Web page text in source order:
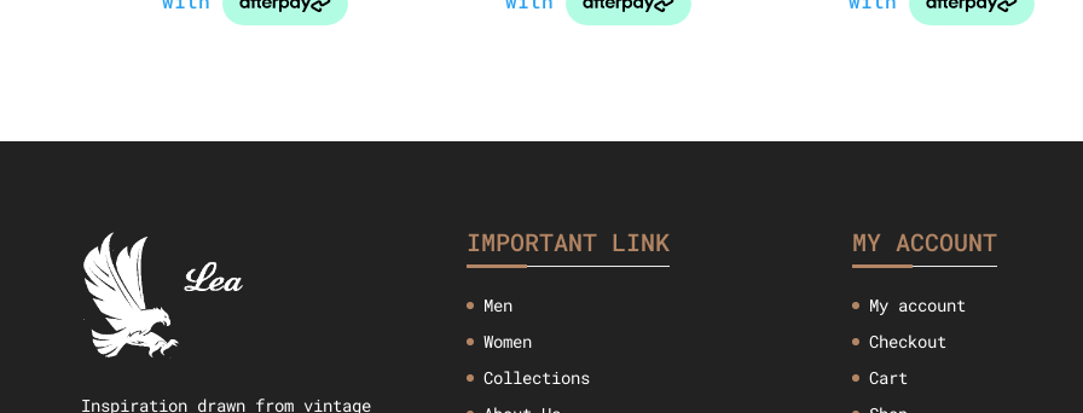
Inspiration drawn from vintage
IMPORTANT LINK
Men
Women
Collections
MY ACCOUNT
My account
Checkout
Cart